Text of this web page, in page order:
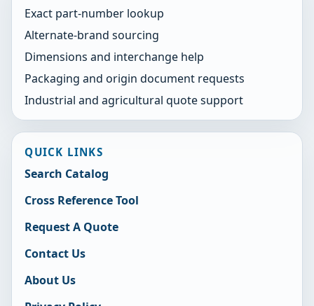
Exact part-number lookup
Alternate-brand sourcing
Dimensions and interchange help
Packaging and origin document requests
Industrial and agricultural quote support
QUICK LINKS
Search Catalog
Cross Reference Tool
Request A Quote
Contact Us
About Us